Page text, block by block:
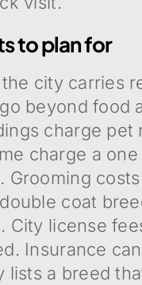
to plan for
city carries
beyond food
charge pet
charge a
Grooming
coat
City license
Insurance
lists a breed